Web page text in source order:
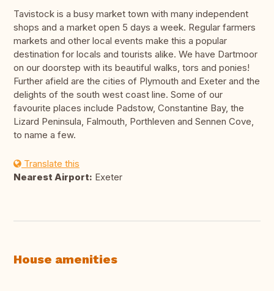
Tavistock is a busy market town with many independent
shops and a market open 5 days a week. Regular farmers
markets and other local events make this a popular
destination for locals and tourists alike. We have Dartmoor
on our doorstep with its beautiful walks, tors and ponies!
Further afield are the cities of Plymouth and Exeter and the
delights of the south west coast line. Some of our
favourite places include Padstow, Constantine Bay, the
Lizard Peninsula, Falmouth, Porthleven and Sennen Cove,
to name a few.
Translate this
Nearest Airport: Exeter
House amenities